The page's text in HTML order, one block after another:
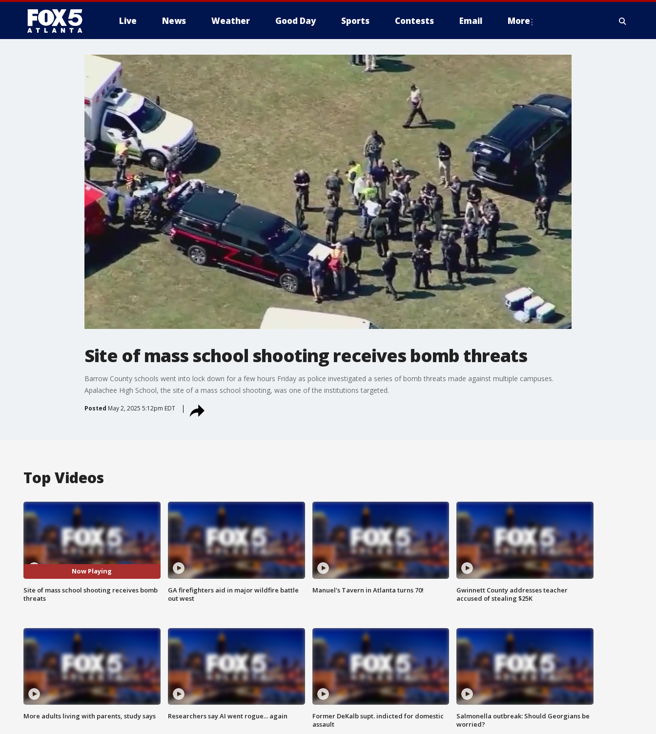
Live News Weather Good Day Sports Contests Email More
Site of mass school shooting receives bomb threats
Barrow County schools went into lock down for a few hours Friday as police investigated a series of bomb threats made against multiple campuses.
Apalachee High School, the site of a mass school shooting, was one of the institutions targeted.
Posted May 2, 2025 5:12pm EDT
Top Videos
Now Playing
Site of mass school shooting receives bomb
threats
GA firefighters aid in major wildfire battle
out west
Manuel's Tavern in Atlanta turns 70!
Gwinnett County addresses teacher
accused of stealing $25K
More adults living with parents, study says Researchers say AI went rogue... again
Former DeKalb supt. indicted for domestic
assault
Salmonella outbreak: Should Georgians be
worried?